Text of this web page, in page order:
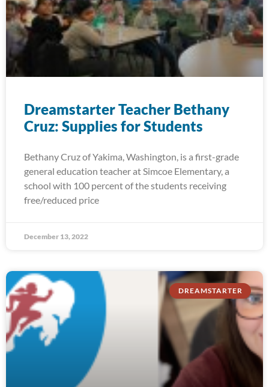
Dreamstarter Teacher Bethany
Cruz: Supplies for Students
Bethany Cruz of Yakima, Washington, is a first-grade
general education teacher at Simcoe Elementary, a
school with 100 percent of the students receiving
free/reduced price
December 13, 2022
DREAMSTARTER